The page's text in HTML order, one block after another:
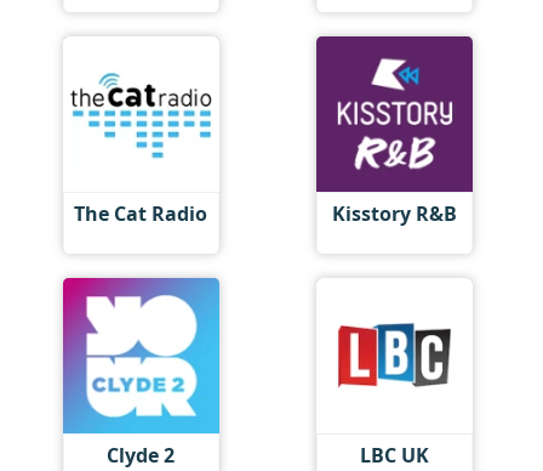
The Cat Radio Kisstory R&B
Clyde 2 LBC UK